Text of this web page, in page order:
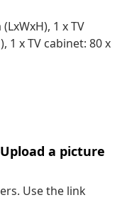
1 x TV
1 x TV cabinet: 80 x
a picture
Use the link